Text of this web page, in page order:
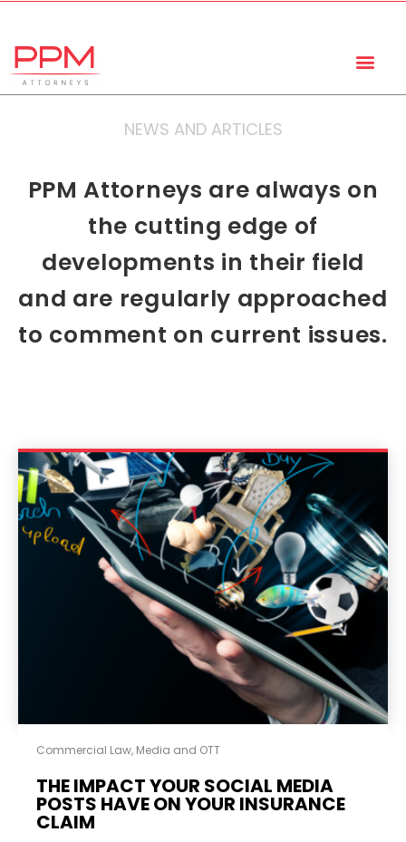
NEWS AND ARTICLES
PPM Attorneys are always on
the cutting edge of
developments in their field
and are regularly approached
to comment on current issues.
Commercial Law, Media and OTT
THE IMPACT YOUR SOCIAL MEDIA
POSTS HAVE ON YOUR INSURANCE
CLAIM